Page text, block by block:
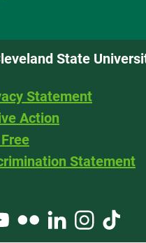
State
Statement
Action
Statement